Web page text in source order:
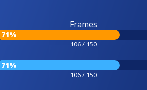
Frames
71%
106 / 150
71%
106 / 150